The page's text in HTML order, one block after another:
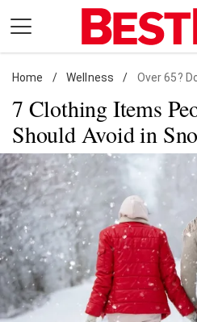
content
Daily Living
Shopping
Wellness
Money
Entertainment
Travel
Facts & Humor
Follow
us:
FacebookInstagram
Flipboard
Home / Wellness / Over 65?
7 Clothing Items
Should Avoid in